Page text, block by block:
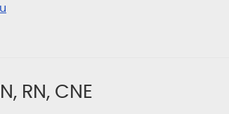
RN, CNE